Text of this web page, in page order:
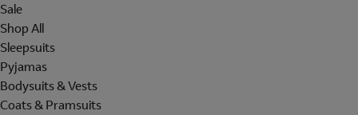
Sale
Shop All
Sleepsuits
Pyjamas
Bodysuits & Vests
Coats & Pramsuits